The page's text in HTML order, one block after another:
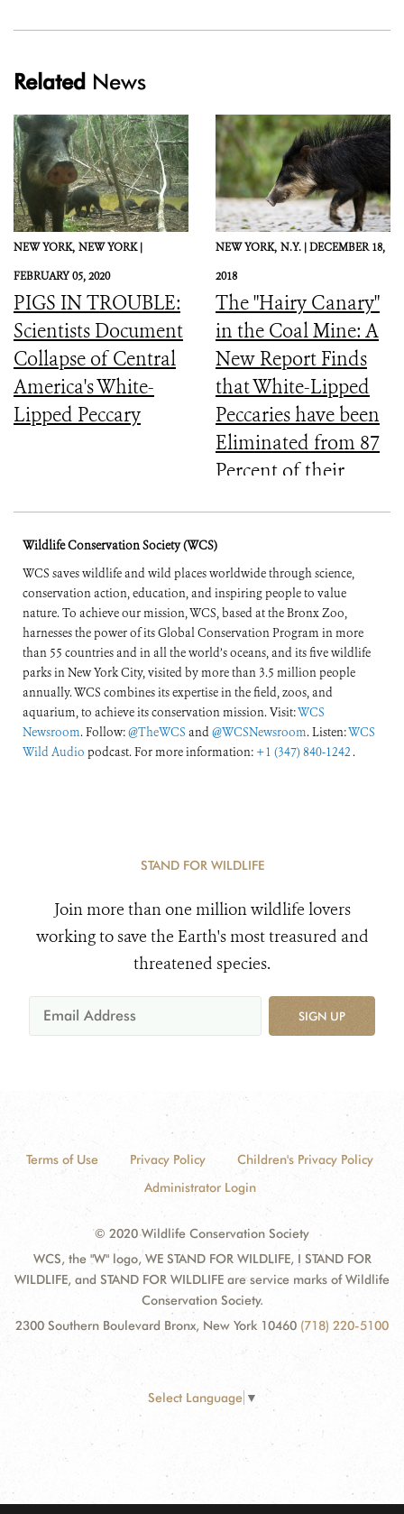
Related News
NEW YORK, NEW YORK |
FEBRUARY 05, 2020
PIGS IN TROUBLE:
Scientists Document
Collapse of Central
America's White-
Lipped Peccary
NEW YORK, N.Y. |DECEMBER 18,
2018
The "Hairy Canary"
in the Coal Mine: A
New Report Finds
that White-Lipped
Peccaries have been
Eliminated from 87
Percent of their
Wildlife Conservation Society (WCS)
WCS saves wildlife and wild places worldwide through science,
conservation action, education, and inspiring people to value
nature. To achieve our mission, WCS, based at the Bronx Zoo,
harnesses the power of its Global Conservation Program in more
than 55 countries and in all the world’s oceans, and its five wildlife
parks in New York City, visited by more than 3.5 million people
annually. WCS combines its expertise in the field, zoos, and
aquarium, to achieve its conservation mission. Visit:WCS
Newsroom. Follow:@TheWCS and@WCSNewsroom. Listen:WCS
Wild Audio podcast. For more information: +1 (347) 840-1242 .
STAND FOR WILDLIFE
Join more than one million wildlife lovers
working to save the Earth's most treasured and
threatened species.
SIGN UP
Terms of Use Privacy Policy
Children's Privacy Policy
Administrator Login
© 2020 Wildlife Conservation Society
WCS, the "W" logo, WE STAND FOR WILDLIFE, I STAND FOR
WILDLIFE, and STAND FOR WILDLIFE are service marks of Wildlife
Conservation Society.
2300 Southern Boulevard Bronx, New York 10460 (718) 220-5100
Select Language ▼